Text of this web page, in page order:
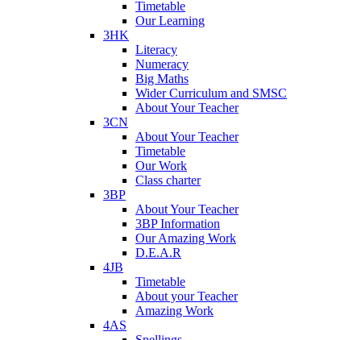
Timetable
Our Learning
3HK
Literacy
Numeracy
Big Maths
Wider Curriculum and SMSC
About Your Teacher
3CN
About Your Teacher
Timetable
Our Work
Class charter
3BP
About Your Teacher
3BP Information
Our Amazing Work
D.E.A.R
4JB
Timetable
About your Teacher
Amazing Work
4AS